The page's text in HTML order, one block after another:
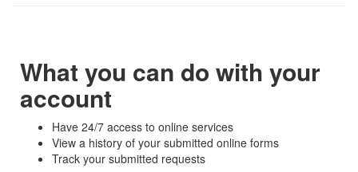
What you can do with your
account
Have 24/7 access to online services
View a history of your submitted online forms
Track your submitted requests